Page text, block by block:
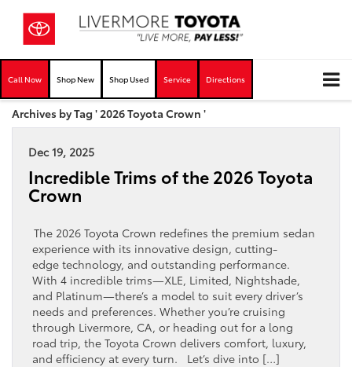
Call Now Shop New Shop Used Service Directions
Archives by Tag ' 2026 Toyota Crown '
Dec 19, 2025
Incredible Trims of the 2026 Toyota
Crown
The 2026 Toyota Crown redefines the premium sedan
experience with its innovative design, cutting-
edge technology, and outstanding performance.
With 4 incredible trims—XLE, Limited, Nightshade,
and Platinum—there’s a model to suit every driver’s
needs and preferences. Whether you’re cruising
through Livermore, CA, or heading out for a long
road trip, the Toyota Crown delivers comfort, luxury,
and efficiency at every turn. Let’s dive into […]